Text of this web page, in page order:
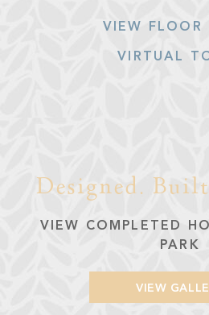
VIEW FLOOR
VIRTUAL
Designed.
VIEW COMPLETED
PARK
VIEW